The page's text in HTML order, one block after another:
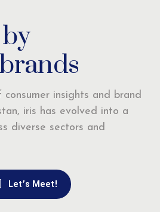
insights and brand
iris has evolved into a
diverse sectors and
Let’s Meet!